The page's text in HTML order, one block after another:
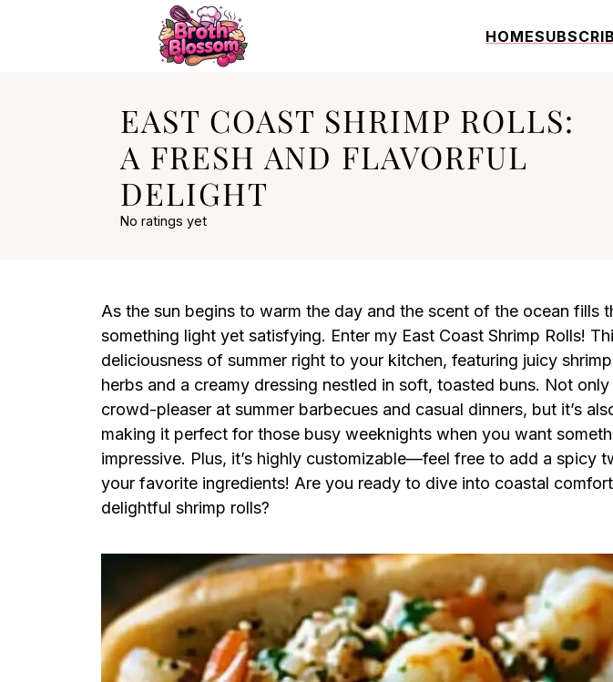
HOME
EAST COAST SHRIMP ROLLS:
A FRESH AND FLAVORFUL
DELIGHT
No ratings yet
As the sun begins to warm the day and the scent of the ocean fills
something light yet satisfying. Enter my East Coast Shrimp Rolls!
deliciousness of summer right to your kitchen, featuring juicy
herbs and a creamy dressing nestled in soft, toasted buns. Not only
crowd-pleaser at summer barbecues and casual dinners, but it’s
making it perfect for those busy weeknights when you want
impressive. Plus, it’s highly customizable—feel free to add a spicy
your favorite ingredients! Are you ready to dive into coastal
delightful shrimp rolls?